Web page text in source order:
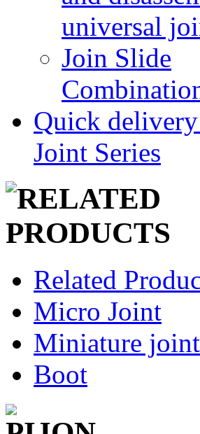
universal
Join Slide
Quick
Joint Series
Related
Micro Joint
Miniature joint
Boot